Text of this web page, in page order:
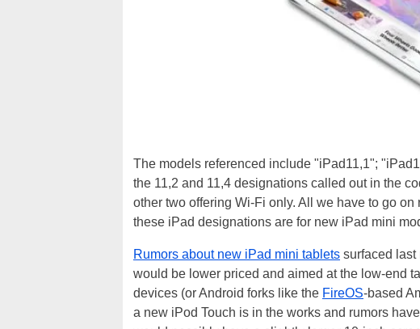
The models referenced include "iPad11,1";
the 11,2 and 11,4 designations called out in the
other two offering Wi-Fi only. All we have to go
these iPad designations are for new iPad mini
Rumors about new iPad mini tablets surfaced last
would be lower priced and aimed at the low-end
devices (or Android forks like the FireOS-based
a new iPod Touch is in the works and rumors